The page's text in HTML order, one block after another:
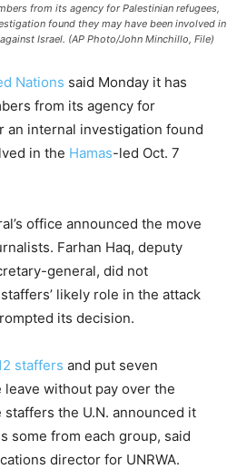
from its agency for Palestinian refugees,
found they may have been involved in
Israel. (AP Photo/John Minchillo, File)
Nations said Monday it has
from its agency for
an internal investigation found
in the Hamas-led Oct. 7
office announced the move
Farhan Haq, deputy
general, did not
staffers’ likely role in the attack
its decision.
staffers and put seven
without pay over the
the U.N. announced it
some from each group, said
director for UNRWA.